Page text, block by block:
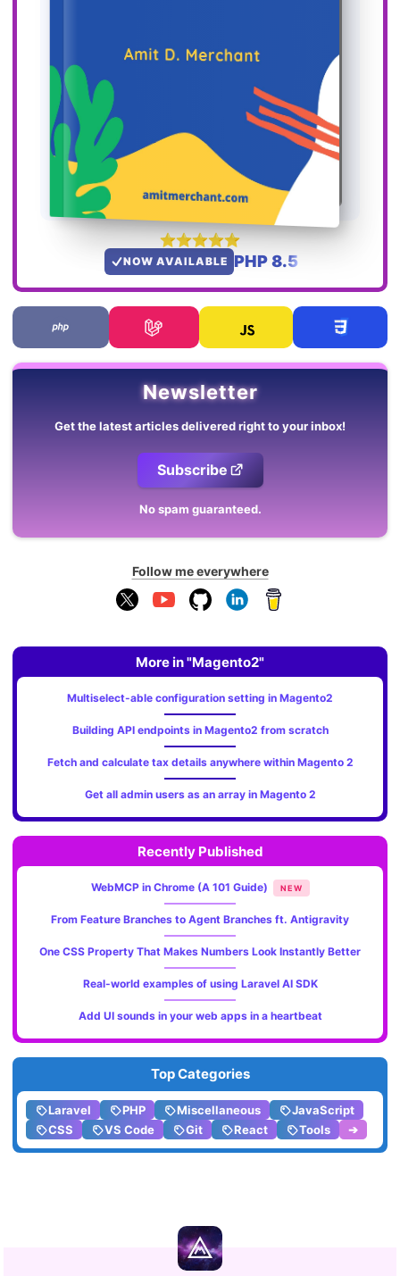
NOW AVAILABLE PHP 8.5
Newsletter
Get the latest articles delivered right to your inbox!
Subscribe
No spam guaranteed.
Follow me everywhere
More in "Magento2"
Multiselect-able configuration setting in Magento2
Building API endpoints in Magento2 from scratch
Fetch and calculate tax details anywhere within Magento 2
Get all admin users as an array in Magento 2
Recently Published
WebMCP in Chrome (A 101 Guide) NEW
From Feature Branches to Agent Branches ft. Antigravity
One CSS Property That Makes Numbers Look Instantly Better
Real-world examples of using Laravel AI SDK
Add UI sounds in your web apps in a heartbeat
Top Categories
Laravel PHP Miscellaneous
JavaScript
CSS
VS Code Git React Tools ➔